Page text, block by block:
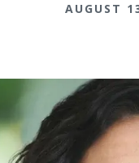
AUGUST